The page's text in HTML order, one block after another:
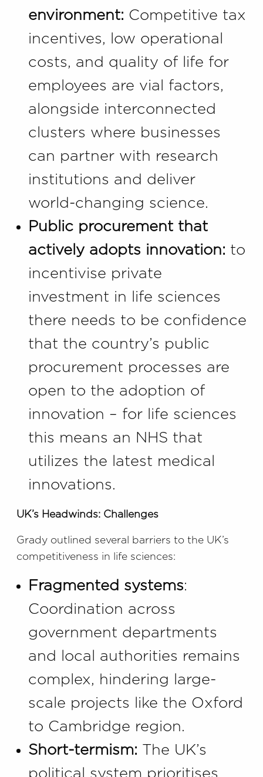
environment: Competitive tax
incentives, low operational
costs, and quality of life for
employees are vial factors,
alongside interconnected
clusters where businesses
can partner with research
institutions and deliver
world-changing science.
Public procurement that
actively adopts innovation: to
incentivise private
investment in life sciences
there needs to be confidence
that the country’s public
procurement processes are
open to the adoption of
innovation – for life sciences
this means an NHS that
utilizes the latest medical
innovations.
UK’s Headwinds: Challenges
Grady outlined several barriers to the UK’s
competitiveness in life sciences:
Fragmented systems:
Coordination across
government departments
and local authorities remains
complex, hindering large-
scale projects like the Oxford
to Cambridge region.
Short-termism: The UK’s
political system prioritises